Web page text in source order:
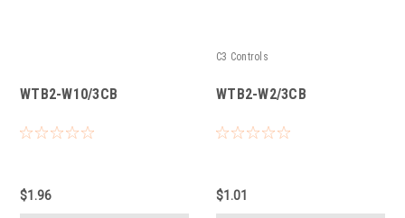
WTB2-W10/3CB
$1.96
C3 Controls
WTB2-W2/3CB
$1.01